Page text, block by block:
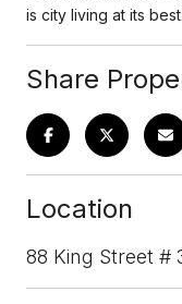
is city living at its best.
Share
Location
88 King Street #